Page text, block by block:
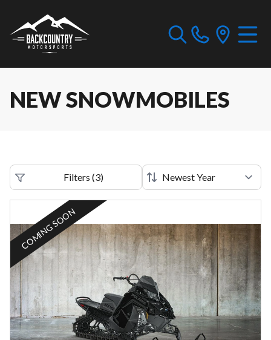
NEW SNOWMOBILES
Filters (3)
COMING SOON